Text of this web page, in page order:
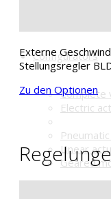
Configurators
Complete
Electric
Linear
Geared
Externe
Stellungsregler
Zu den Optionen